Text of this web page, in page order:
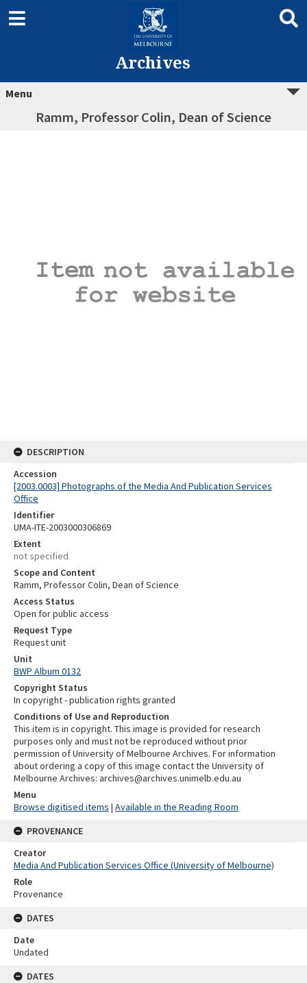
Archives
Menu
Ramm, Professor Colin, Dean of Science
DESCRIPTION
Accession
[2003.0003] Photographs of the Media And Publication Services
Office
Identifier
UMA-ITE-2003000306869
Extent
not specified
Scope and Content
Ramm, Professor Colin, Dean of Science
Access Status
Open for public access
Request Type
Request unit
Unit
BWP Album 0132
Copyright Status
In copyright - publication rights granted
Conditions of Use and Reproduction
This item is in copyright. This image is provided for research
purposes only and must not be reproduced without prior
permission of University of Melbourne Archives. For information
about ordering a copy of this image contact the University of
Melbourne Archives: archives@archives.unimelb.edu.au
Menu
Browse digitised items | Available in the Reading Room
PROVENANCE
Creator
Media And Publication Services Office (University of Melbourne)
Role
Provenance
DATES
Date
Undated
DATES